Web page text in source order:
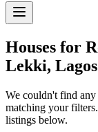
Houses for
Lekki, Lagos
We couldn't find
matching your
listings below.